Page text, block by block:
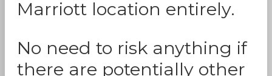
Marriott location entirely.
No need to risk anything if
there are potentially other